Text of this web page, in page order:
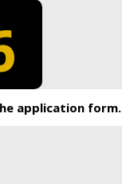
application form.